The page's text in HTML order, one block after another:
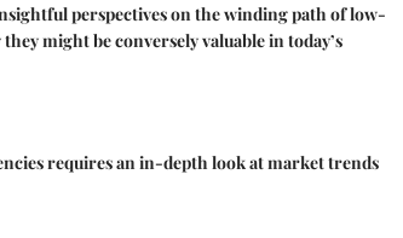
perspectives on the winding path of low-
might be conversely valuable in today’s
requires an in-depth look atmarket trends